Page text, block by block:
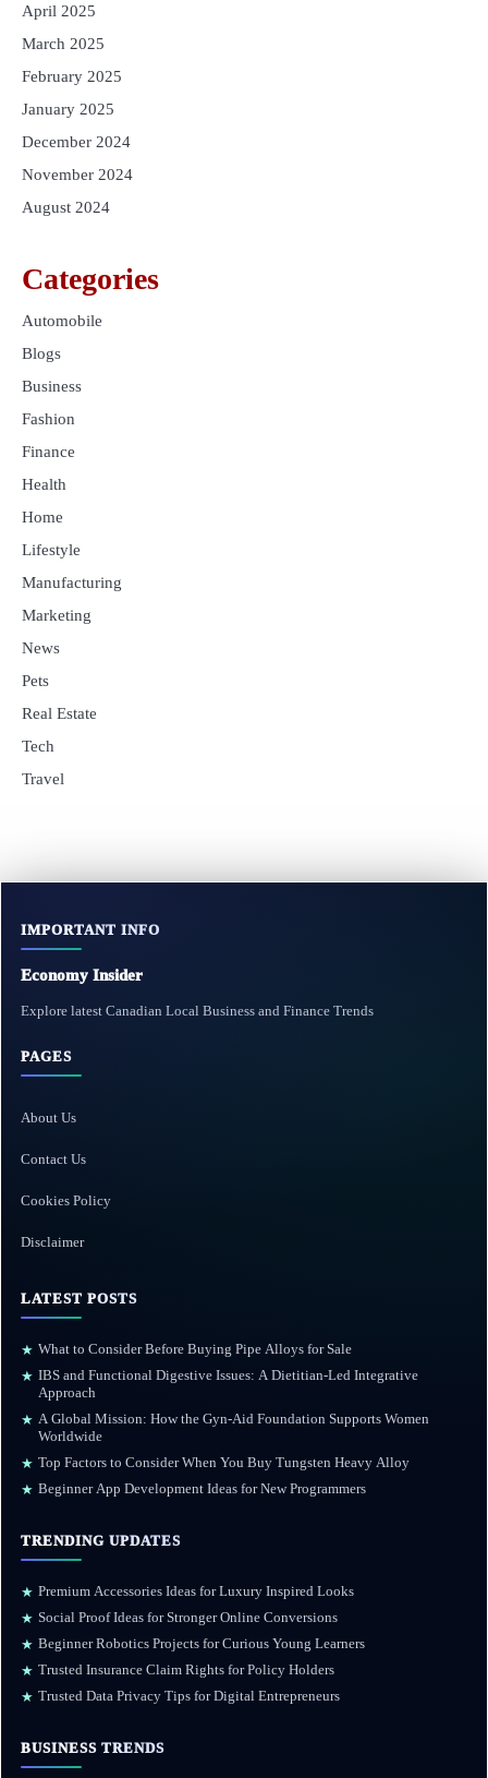
April 2025
March 2025
February 2025
January 2025
December 2024
November 2024
August 2024
Categories
Automobile
Blogs
Business
Fashion
Finance
Health
Home
Lifestyle
Manufacturing
Marketing
News
Pets
Real Estate
Tech
Travel
IMPORTANT INFO
Economy Insider
Explore latest Canadian Local Business and Finance Trends
PAGES
About Us
Contact Us
Cookies Policy
Disclaimer
LATEST POSTS
★ What to Consider Before Buying Pipe Alloys for Sale
★ IBS and Functional Digestive Issues: A Dietitian-Led Integrative
Approach
★ A Global Mission: How the Gyn-Aid Foundation Supports Women
Worldwide
★ Top Factors to Consider When You Buy Tungsten Heavy Alloy
★ Beginner App Development Ideas for New Programmers
TRENDING UPDATES
★ Premium Accessories Ideas for Luxury Inspired Looks
★ Social Proof Ideas for Stronger Online Conversions
★ Beginner Robotics Projects for Curious Young Learners
★ Trusted Insurance Claim Rights for Policy Holders
★ Trusted Data Privacy Tips for Digital Entrepreneurs
BUSINESS TRENDS